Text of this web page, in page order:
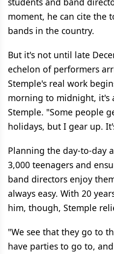
moment, he can cite the
bands in the country.
But it's not until late
echelon of performers
Stemple's real work
morning to midnight, it's
Stemple. "Some people
holidays, but I gear up.
Planning the day-to-day
3,000 teenagers and
band directors enjoy
always easy. With 20
him, though, Stemple
"We see that they go to
have parties to go to,